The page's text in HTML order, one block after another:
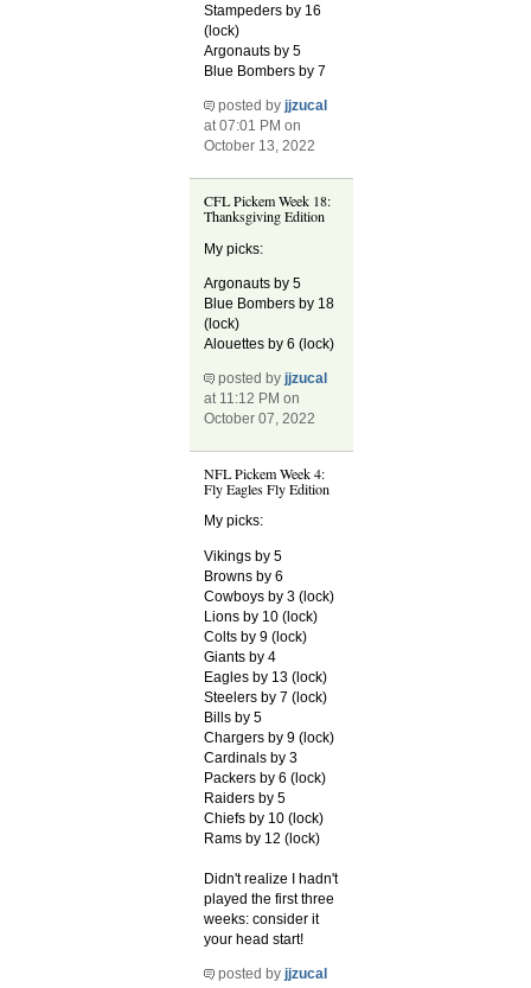
Stampeders by 16
(lock)
Argonauts by 5
Blue Bombers by 7
posted byjjzucal
at 07:01 PM on
October 13, 2022
CFL Pickem Week 18:
Thanksgiving Edition
My picks:
Argonauts by 5
Blue Bombers by 18
(lock)
Alouettes by 6 (lock)
posted byjjzucal
at 11:12 PM on
October 07, 2022
NFL Pickem Week 4:
Fly Eagles Fly Edition
My picks:
Vikings by 5
Browns by 6
Cowboys by 3 (lock)
Lions by 10 (lock)
Colts by 9 (lock)
Giants by 4
Eagles by 13 (lock)
Steelers by 7 (lock)
Bills by 5
Chargers by 9 (lock)
Cardinals by 3
Packers by 6 (lock)
Raiders by 5
Chiefs by 10 (lock)
Rams by 12 (lock)
Didn't realize I hadn't
played the first three
weeks: consider it
your head start!
posted byjjzucal